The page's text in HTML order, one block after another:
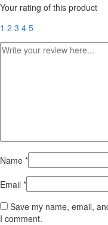
Your rating of this product
1 2 3 4 5
Name *
Email *
Save my name, email,
I comment.